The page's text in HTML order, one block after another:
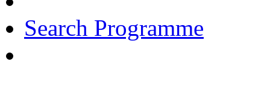
Search Programme